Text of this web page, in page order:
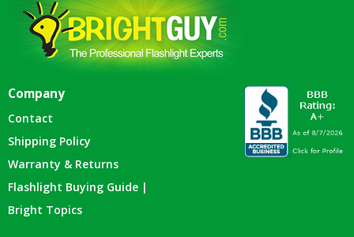
Company
Contact
Shipping Policy
Warranty & Returns
Flashlight Buying Guide |
Bright Topics